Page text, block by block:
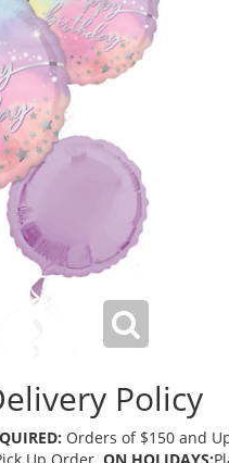
Policy
Orders of $150 and